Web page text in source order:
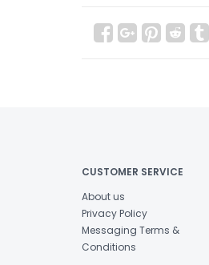
CUSTOMER SERVICE
About us
Privacy Policy
Messaging Terms &
Conditions